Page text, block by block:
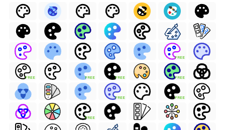
FREE
FREE FREE FREE FREE
FREE FREE
FREE